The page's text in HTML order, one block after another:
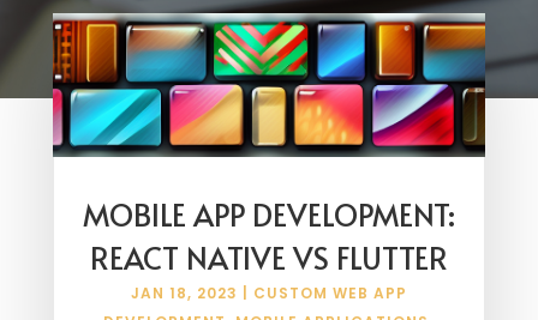
MOBILE APP DEVELOPMENT:
REACT NATIVE VS FLUTTER
JAN 18, 2023
CUSTOM WEB APP